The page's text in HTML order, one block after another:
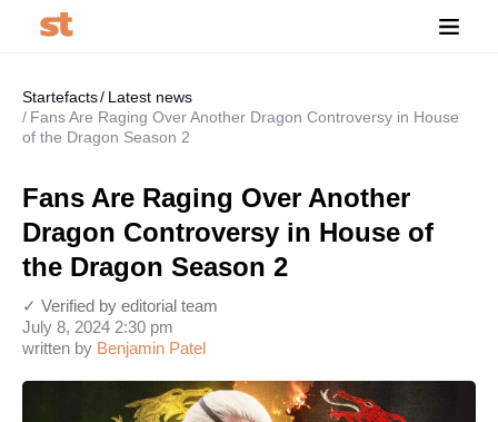
Startefacts
Latest news
Fans Are Raging Over Another Dragon Controversy in House
of the Dragon Season 2
Fans Are Raging Over Another
Dragon Controversy in House of
the Dragon Season 2
written by Benjamin Patel
July 8, 2024 2:30 pm
✓ Verified by editorial team